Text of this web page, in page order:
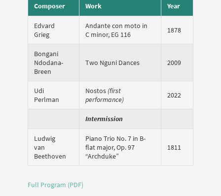
Composer Work Year
Edvard
Grieg
Andante con moto in
C minor, EG 116
1878
Bongani
Ndodana-
Breen
Two Nguni Dances 2009
Udi
Perlman
Nostos (first
performance)
2022
Intermission
Ludwig
van
Beethoven
Piano Trio No. 7 in B-
flat major, Op. 97
“Archduke”
1811
Full Program (PDF)